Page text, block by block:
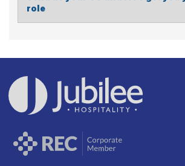
role